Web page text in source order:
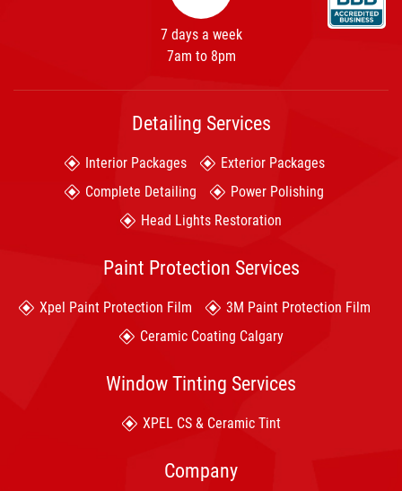
7 days a week
7am to 8pm
Detailing Services
Interior Packages
Exterior Packages
Complete Detailing
Power Polishing
Head Lights Restoration
Paint Protection Services
Xpel Paint Protection Film
3M Paint Protection Film
Ceramic Coating Calgary
Window Tinting Services
XPEL CS & Ceramic Tint
Company